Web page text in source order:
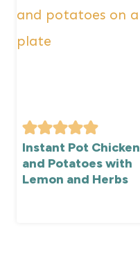
Instant Pot Chicken
and Potatoes with
Lemon and Herbs